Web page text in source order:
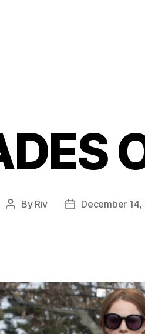
Post
By Riv
PostDecember 14,